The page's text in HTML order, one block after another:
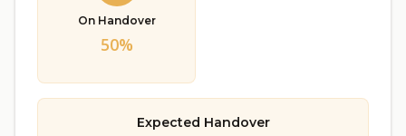
On Handover
50%
Expected Handover